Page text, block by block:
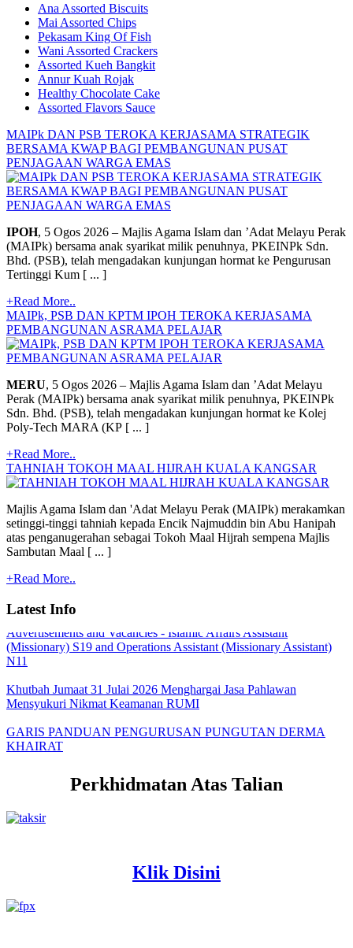
Ana Assorted Biscuits
Mai Assorted Chips
Pekasam King Of Fish
Wani Assorted Crackers
Assorted Kueh Bangkit
Annur Kuah Rojak
Healthy Chocolate Cake
Assorted Flavors Sauce
MAIPk DAN PSB TEROKA KERJASAMA STRATEGIK
BERSAMA KWAP BAGI PEMBANGUNAN PUSAT
PENJAGAAN WARGA EMAS
IPOH, 5 Ogos 2026 – Majlis Agama Islam dan ’Adat Melayu Perak
(MAIPk) bersama anak syarikat milik penuhnya, PKEINPk Sdn.
Bhd. (PSB), telah mengadakan kunjungan hormat ke Pengurusan
Tertinggi Kum [ ... ]
+Read More..
MAIPk, PSB DAN KPTM IPOH TEROKA KERJASAMA
PEMBANGUNAN ASRAMA PELAJAR
MERU, 5 Ogos 2026 – Majlis Agama Islam dan ’Adat Melayu
Perak (MAIPk) bersama anak syarikat milik penuhnya, PKEINPk
Sdn. Bhd. (PSB), telah mengadakan kunjungan hormat ke Kolej
Poly-Tech MARA (KP [ ... ]
+Read More..
TAHNIAH TOKOH MAAL HIJRAH KUALA KANGSAR
Majlis Agama Islam dan 'Adat Melayu Perak (MAIPk) merakamkan
setinggi-tinggi tahniah kepada Encik Najmuddin bin Abu Hanipah
atas penganugerahan sebagai Tokoh Maal Hijrah sempena Majlis
Sambutan Maal [ ... ]
+Read More..
Latest Info
Quoatation/Tender - Offer Statement
TARIKH PEMBAYARAN BANTUAN BULANAN MAIPk
(Missionary) S19 and Operations Assistant (Missionary Assistant)
N11
Mensyukuri Nikmat Keamanan RUMI
KHAIRAT
Perkhidmatan Atas Talian
Klik Disini